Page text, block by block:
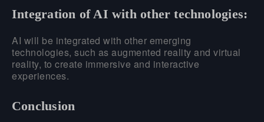
Integration of AI with other technologies:
AI will be integrated with other emerging
technologies, such as augmented reality and virtual
reality, to create immersive and interactive
experiences.
Conclusion